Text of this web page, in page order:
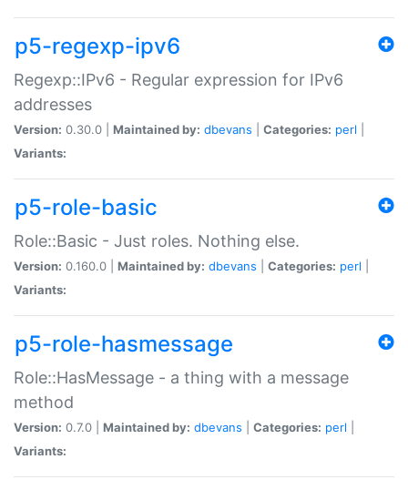
p5-regexp-ipv6
Regexp::IPv6 - Regular expression for IPv6
addresses
Version: 0.30.0 | Maintained by: dbevans Categories: perl
Variants:
p5-role-basic
Role::Basic - Just roles. Nothing else.
Version: 0.160.0 | Maintained by: dbevans Categories: perl
Variants:
p5-role-hasmessage
Role::HasMessage - a thing with a message
method
Version: 0.7.0 | Maintained by: dbevans Categories: perl
Variants: